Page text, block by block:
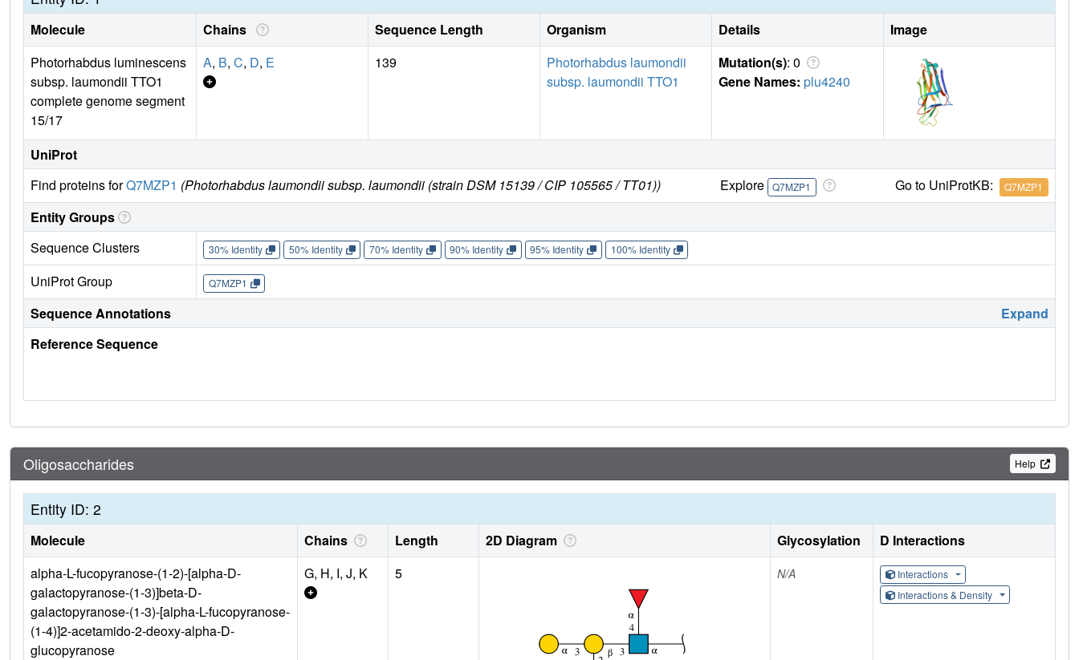
Molecule Chains Sequence Length Organism Details
Image
Photorhabdus luminescens
subsp. laumondii TTO1
complete genome segment
15/17
A, B, C, D, E 139
Photorhabdus laumondii
subsp. laumondii TTO1
Mutation(s): 0
Gene Names: plu4240
UniProt
Find proteins forQ7MZP1 (Photorhabdus laumondii subsp. laumondii (strain DSM 15139 / CIP 105565 / TT01)) Explore Q7MZP1 Go to UniProtKB: Q7MZP1
Entity Groups
Sequence Clusters
30% Identity 50% Identity 70% Identity 90% Identity 95% Identity 100% Identity
UniProt Group Q7MZP1
Sequence Annotations
Expand
Reference Sequence
Oligosaccharides Help
Entity ID: 2
Molecule Chains Length 2D Diagram Glycosylation
D Interactions
alpha-L-fucopyranose-(1-2)-[alpha-D-
galactopyranose-(1-3)]beta-D-
galactopyranose-(1-3)-[alpha-L-fucopyranose-
(1-4)]2-acetamido-2-deoxy-alpha-D-
glucopyranose
G, H, I, J, K 5 N/A
Interactions
Interactions & Density